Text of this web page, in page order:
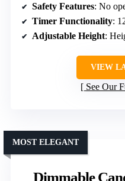
Safety Features: No
Timer Functionality:
Adjustable Height:
VIEW
See Our
Dimmable
MOST ELEGANT